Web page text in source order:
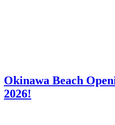
Okinawa Beach
2026!